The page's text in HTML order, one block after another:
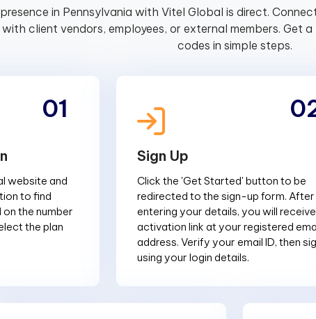
in Pennsylvania with Vitel Global is direct.
client vendors, employees, or external members. Get
codes in simple steps.
website and
to find
on the number
the plan
01
Sign Up
Click the 'Get Started' button to be
redirected to the sign-up form. After
entering your details, you will
activation link at your registered
address. Verify your email ID, then
using your login details.